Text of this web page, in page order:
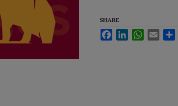
SHARE
FacebookLinkedInWhatsApp
Email